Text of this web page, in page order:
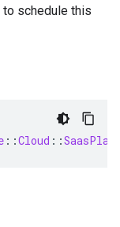
to schedule this
::Cloud ::